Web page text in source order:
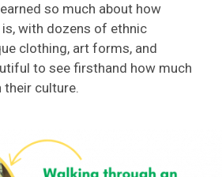
so much about how
is, with dozens of ethnic
clothing, art forms, and
to see firsthand how much
their culture.